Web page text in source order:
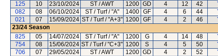
125
10 23/10/2024 ST / AWT 1200 GD 4 12 42
082
08 06/10/2024 ST / Turf / "A" 1400 GF 4 6 44
021
07 15/09/2024 ST / Turf / "A+3" 1200 GF 4 2 46
23/24 Season
825
05 14/07/2024 ST / Turf / "A" 1200 G 4 14 48
754
08 15/06/2024 ST / Turf / "C+3" 1200 S 4 5 50
706
07 29/05/2024 ST / AWT 1200 GD 4 2 52